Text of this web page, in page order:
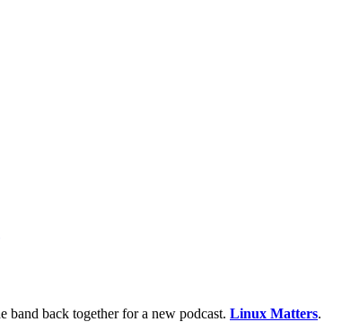
band back together for a new podcast. Linux Matters.